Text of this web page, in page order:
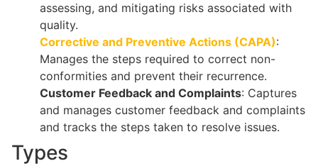
assessing, and mitigating risks associated with
quality.
Corrective and Preventive Actions (CAPA):
Manages the steps required to correct non-
conformities and prevent their recurrence.
Customer Feedback and Complaints: Captures
and manages customer feedback and complaints
and tracks the steps taken to resolve issues.
Types